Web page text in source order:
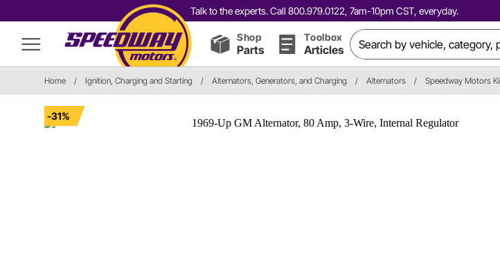
Talk to the experts. Call 800.979.0122, 7am-10pm CST, everyday.
Shop
Parts
Toolbox
Articles
Home / Ignition, Charging and Starting / Alternators, Generators, and Charging / Alternators / Speedway Motors
-31%